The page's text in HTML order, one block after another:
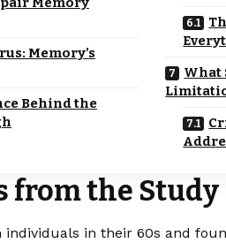
Memory’s
Behind the
What
from the Study
individuals in their 60s and